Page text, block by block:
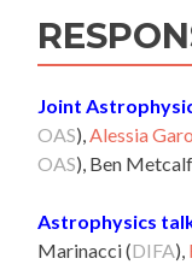
Joint
OAS),Alessia
OAS), Ben
Astrophysics
Marinacci (DIFA),